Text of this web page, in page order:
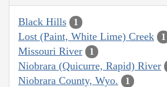
Black Hills 1
Lost (Paint, White Lime) Creek 1
Missouri River 1
Niobrara (Quicurre, Rapid) River
Niobrara County, Wyo. 1